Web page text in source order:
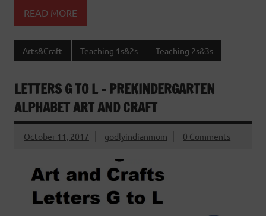
READ MORE
Arts&Craft Teaching 1s&2s Teaching 2s&3s
LETTERS G TO L – PREKINDERGARTEN
ALPHABET ART AND CRAFT
October 11, 2017 godlyindianmom 0 Comments